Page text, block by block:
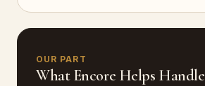
OUR PART
What Encore Helps Handle